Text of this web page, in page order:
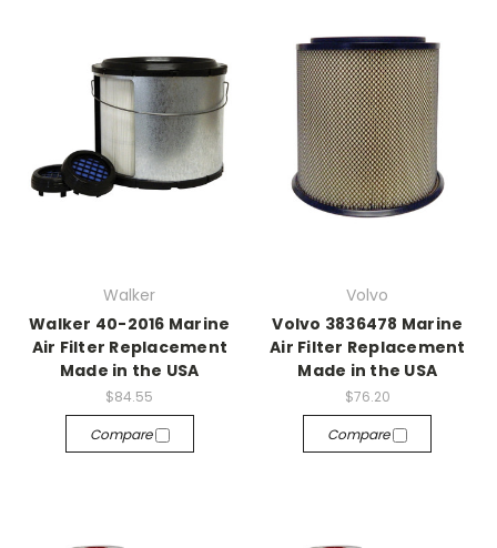
Walker
Walker 40-2016 Marine
Air Filter Replacement
Made in the USA
$84.55
Compare
Volvo
Volvo 3836478 Marine
Air Filter Replacement
Made in the USA
$76.20
Compare